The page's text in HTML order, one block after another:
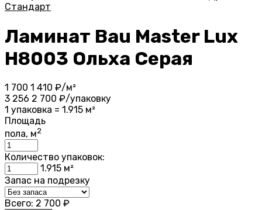
Стандарт
Ламинат Bau Master Lux
Н8003 Ольха Серая
1 700 1 410 ₽/м²
3 256 2 700 ₽/упаковку
1 упаковка = 1.915 м²
Площадь
пола, м2
Количество упаковок:
1.915 м²
Запас на подрезку
Всего: 2 700 ₽